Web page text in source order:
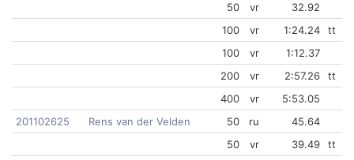
50
vr
32.92
100
vr 1:24.24
tt
100
vr
1:12.37
200
vr 2:57.26
tt
400
vr
5:53.05
201102625
Rens van der Velden 50 ru
45.64
50
vr 39.49
tt